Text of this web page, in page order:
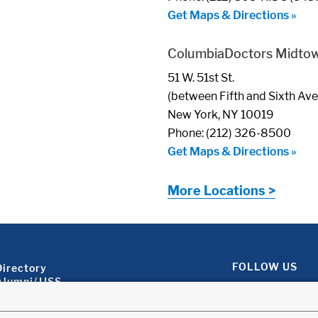
Get Maps & Directions »
ColumbiaDoctors
51 W. 51st St.
(between Fifth and Sixth
New York, NY 10019
Phone: (212) 326-8500
Get Maps & Directions »
More Locations >
About 2
JJSS
to Help
FOLLOW US